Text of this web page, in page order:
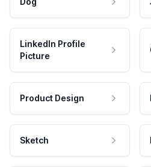
LinkedIn Profile
Picture
Product Design
Sketch